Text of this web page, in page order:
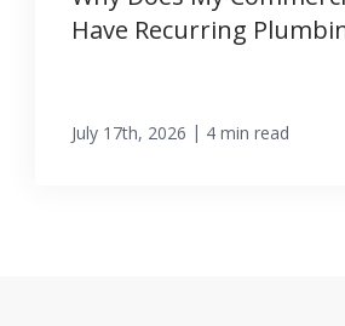
Have Recurring
July 17th, 2026 | 4 min read